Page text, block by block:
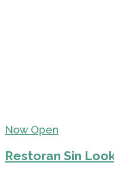
Now Open
Restoran Sin